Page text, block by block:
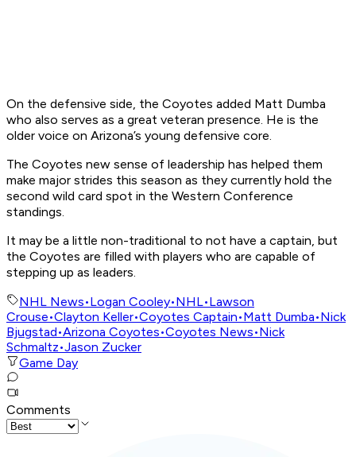
On the defensive side, the Coyotes added Matt Dumba
who also serves as a great veteran presence. He is the
older voice on Arizona’s young defensive core.
The Coyotes new sense of leadership has helped them
make major strides this season as they currently hold the
second wild card spot in the Western Conference
standings.
It may be a little non-traditional to not have a captain, but
the Coyotes are filled with players who are capable of
stepping up as leaders.
NHL News•Logan Cooley•NHL•Lawson
Crouse•Clayton Keller•Coyotes Captain•Matt Dumba•Nick
Bjugstad•Arizona Coyotes•Coyotes News•Nick
Schmaltz•Jason Zucker
Game Day
Comments